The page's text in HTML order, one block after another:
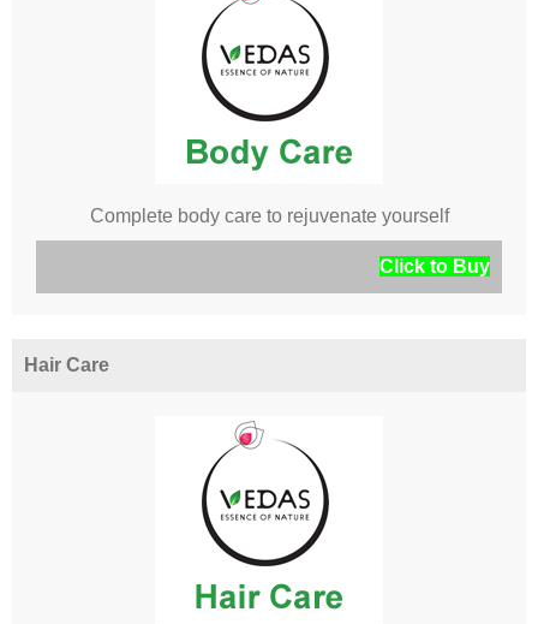
Complete body care to rejuvenate yourself
Click to Buy
Hair Care